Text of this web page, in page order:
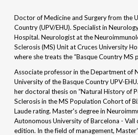
Doctor of Medicine and Surgery from the
Country (UPV/EHU). Specialist in
Hospital. Neurologist at the
Sclerosis (MS) Unit at Cruces University
where she treats the “Basque Country MS
Associate professor in the Department of
University of the Basque Country UPV-
her doctoral thesis on “Natural History of
Sclerosis in the MS Population Cohort of
Laude rating. Master's degree in
Autonomous University of Barcelona -
edition. In the field of management,